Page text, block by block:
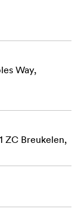
choose from:
a wide
and
–
the insect
Way,
ZC Breukelen,